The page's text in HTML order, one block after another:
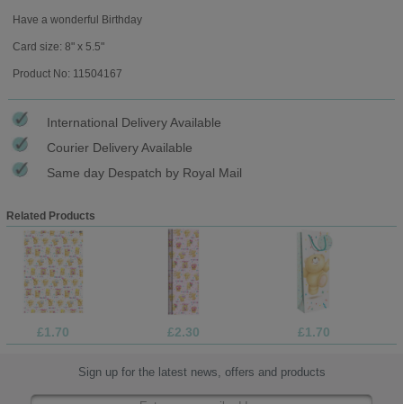
Have a wonderful Birthday
Card size: 8" x 5.5"
Product No: 11504167
International Delivery Available
Courier Delivery Available
Same day Despatch by Royal Mail
Related Products
£1.70 £2.30 £1.70
Sign up for the latest news, offers and products